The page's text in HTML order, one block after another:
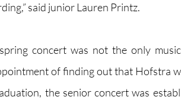
said junior Lauren Printz.
concert was not the only
of finding out that Hofstra
the senior concert was